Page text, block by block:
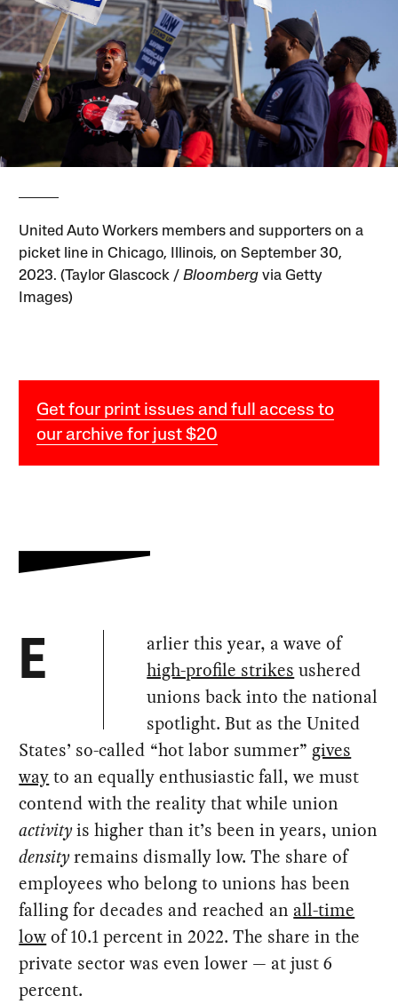
United Auto Workers members and supporters on a
picket line in Chicago, Illinois, on September 30,
2023. (Taylor Glascock /Bloomberg via Getty
Images)
Get four print issues and full access to
our archive for just $20
E
arlier this year, a wave of
high-profile strikes ushered
unions back into the national
spotlight. But as the United
States’ so-called “hot labor summer” gives
wayto an equally enthusiastic fall, we must
contend with the reality that while union
activityis higher than it’s been in years, union
densityremains dismally low. The share of
employees who belong to unions has been
falling for decades and reached an all-time
lowof 10.1 percent in 2022. The share in the
private sector was even lower — at just 6
percent.